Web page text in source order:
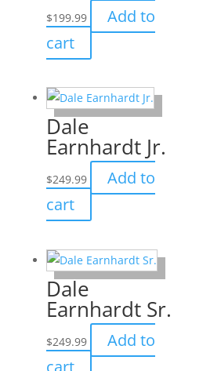
$199.99
Add to
cart
Dale
Earnhardt Jr.
$249.99
Add to
cart
Dale
Earnhardt Sr.
$249.99
Add to
cart